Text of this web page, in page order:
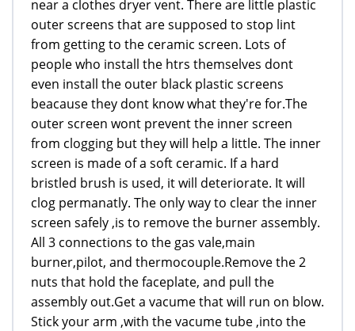
near a clothes dryer vent. There are little plastic
outer screens that are supposed to stop lint
from getting to the ceramic screen. Lots of
people who install the htrs themselves dont
even install the outer black plastic screens
beacause they dont know what they're for.The
outer screen wont prevent the inner screen
from clogging but they will help a little. The inner
screen is made of a soft ceramic. If a hard
bristled brush is used, it will deteriorate. It will
clog permanatly. The only way to clear the inner
screen safely ,is to remove the burner assembly.
All 3 connections to the gas vale,main
burner,pilot, and thermocouple.Remove the 2
nuts that hold the faceplate, and pull the
assembly out.Get a vacume that will run on blow.
Stick your arm ,with the vacume tube ,into the